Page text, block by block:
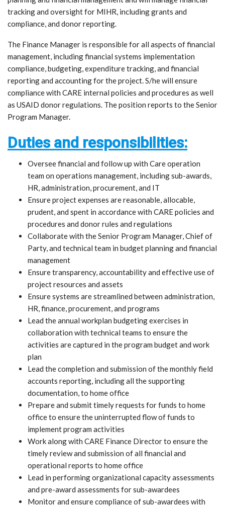
tracking and oversight for MIHR, including grants and
compliance, and donor reporting.
The Finance Manager is responsible for all aspects of financial
management, including financial systems implementation
compliance, budgeting, expenditure tracking, and financial
reporting and accounting for the project. S/he will ensure
compliance with CARE internal policies and procedures as well
as USAID donor regulations. The position reports to the Senior
Program Manager.
Duties and responsibilities:
Oversee financial and follow up with Care operation
team on operations management, including sub-awards,
HR, administration, procurement, and IT
Ensure project expenses are reasonable, allocable,
prudent, and spent in accordance with CARE policies and
procedures and donor rules and regulations
Collaborate with the Senior Program Manager, Chief of
Party, and technical team in budget planning and financial
management
Ensure transparency, accountability and effective use of
project resources and assets
Ensure systems are streamlined between administration,
HR, finance, procurement, and programs
Lead the annual workplan budgeting exercises in
collaboration with technical teams to ensure the
activities are captured in the program budget and work
plan
Lead the completion and submission of the monthly field
accounts reporting, including all the supporting
documentation, to home office
Prepare and submit timely requests for funds to home
office to ensure the uninterrupted flow of funds to
implement program activities
Work along with CARE Finance Director to ensure the
timely review and submission of all financial and
operational reports to home office
Lead in performing organizational capacity assessments
and pre-award assessments for sub-awardees
Monitor and ensure compliance of sub-awardees with